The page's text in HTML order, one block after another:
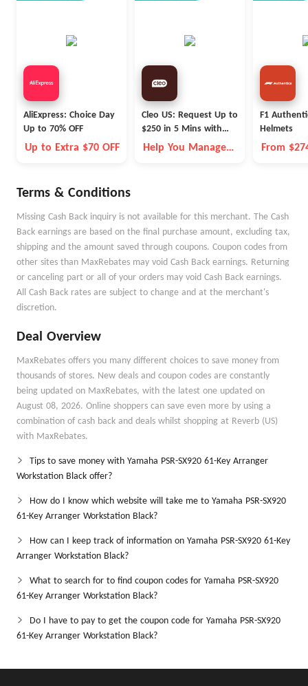
AliExpress: Choice Day
Up to 70% OFF
Up to Extra $70 OFF
Cleo US: Request Up to
$250 in 5 Mins with
Cleo
Help You Manage
F1
Helmets
From
Terms & Conditions
Missing Cash Back inquiry is not available for this merchant. The Cash
Back earnings are based on the final purchase amount, excluding tax,
shipping and the amount saved through coupons. Coupon codes from
other sites than MaxRebates may void Cash Back earnings. Returning
or canceling part or all of your orders may void Cash Back earnings.
All Cash Back rates are subject to change and at the merchant's
discretion.
Deal Overview
MaxRebates offers you many different choices to save money from
thousands of stores. New deals and coupon codes are constantly
being updated on MaxRebates, with the latest one updated on
August 08, 2026. Online shoppers can save even more by using a
combination of cash back and deals whilst shopping at Reverb (US)
with MaxRebates.
Tips to save money with Yamaha PSR-SX920 61-Key Arranger
Workstation Black offer?
How do I know which website will take me to Yamaha PSR-SX920
61-Key Arranger Workstation Black?
How can I keep track of information on Yamaha PSR-SX920 61-Key
Arranger Workstation Black?
What to search for to find coupon codes for Yamaha PSR-SX920
61-Key Arranger Workstation Black?
Do I have to pay to get the coupon code for Yamaha PSR-SX920
61-Key Arranger Workstation Black?